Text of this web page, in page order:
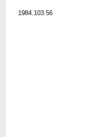
1984.103.56